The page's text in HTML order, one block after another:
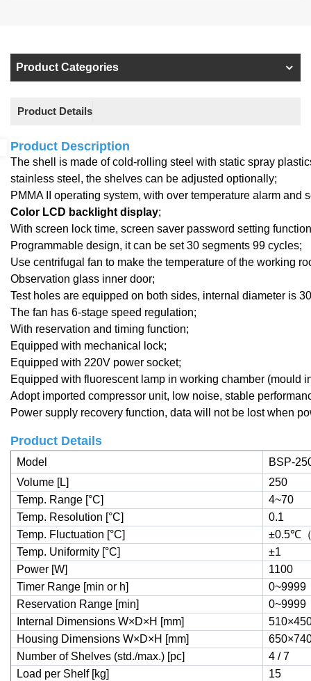
Product Categories
Product Details
Product Description
The shell is made of cold-rolling steel with static spray
stainless steel, the shelves can be adjusted optionally;
PMMA I
operating system, with over temperature alarm and
Color LCD backlight display;
With screen lock time, screen saver password setting
Programmable design, it can be set 30 segments 99 cycles;
Use centrifugal fan to make the temperature of the working
Observation glass inner door;
Test holes are equipped on both sides, internal diameter is
The fan has 6-stage speed regulation;
With reservation and timing function;
Equipped with mechanical lock;
Equipped with 220V power socket;
Equipped with fluorescent lamp in working chamber (mould
Adopt imported compressor unit, low noise, stable
Power supply recovery function, data will not be lost when
Product Details
Model
BSP-
Volume [L]
250
Temp. Range [°C]
4~70
Temp. Resolution [°C]
0.1
Temp. Fluctuation [°C]
±0.5℃
Temp. Uniformity [°C]
±1
Power [W]
1100
Timer Range [min or h]
0~9999
Reservation Range [min]
0~9999
Internal Dimensions W×D×H [mm]
Housing Dimensions W×D×H [mm]
Number of Shelves (std./max.) [pc]
4 / 7
Load per Shelf [kg]
15